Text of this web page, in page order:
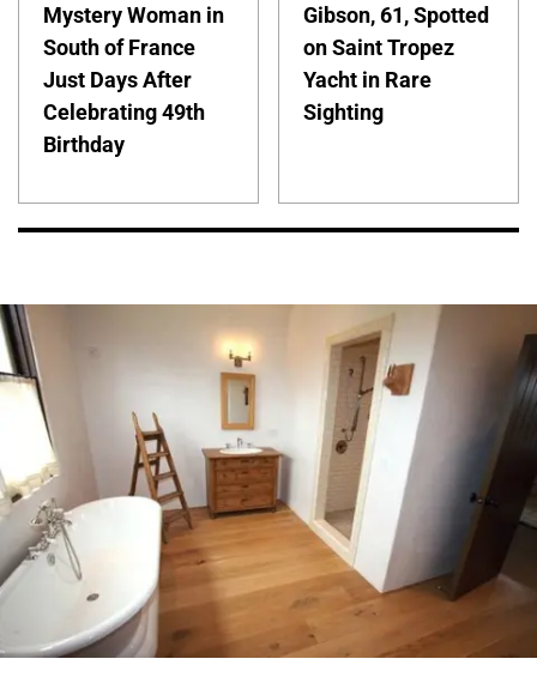
Mystery Woman in
South of France
Just Days After
Celebrating 49th
Birthday
Gibson, 61, Spotted
on Saint Tropez
Yacht in Rare
Sighting